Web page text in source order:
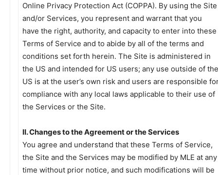
Online Privacy Protection Act (COPPA). By using the Site
and/or Services, you represent and warrant that you
have the right, authority, and capacity to enter into these
Terms of Service and to abide by all of the terms and
conditions set forth herein. The Site is administered in
the US and intended for US users; any use outside of the
US is at the user’s own risk and users are responsible
compliance with any local laws applicable to their use of
the Services or the Site.
II. Changes to the Agreement or the Services
You agree and understand that these Terms of Service,
the Site and the Services may be modified by MLE at any
time without prior notice, and such modifications will be